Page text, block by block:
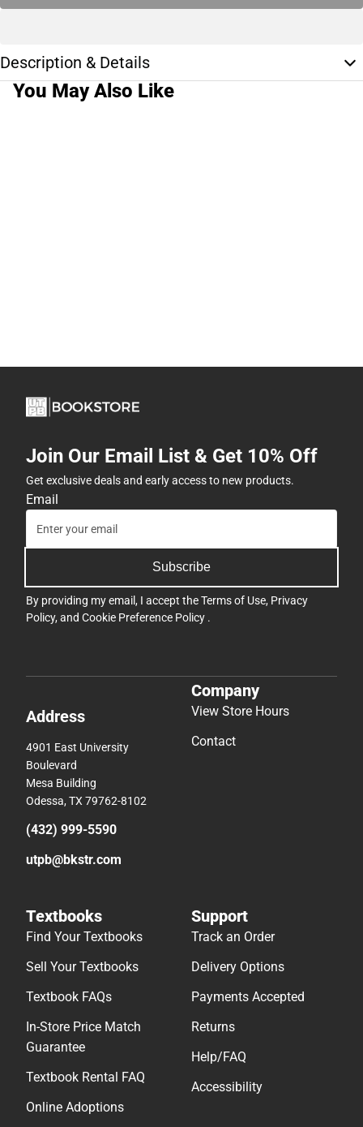
Description & Details
You May Also Like
Join Our Email List & Get 10% Off
Get exclusive deals and early access to new products.
Email
Subscribe
By providing my email, I accept theTerms of Use, Privacy
Policy, and Cookie Preference Policy .
Address
4901 East University
Boulevard
Mesa Building
Odessa, TX 79762-8102
(432) 999-5590
utpb@bkstr.com
Company
View Store Hours
Contact
Textbooks
Find Your Textbooks
Sell Your Textbooks
Textbook FAQs
In-Store Price Match
Guarantee
Textbook Rental FAQ
Online Adoptions
Support
Track an Order
Delivery Options
Payments Accepted
Returns
Help/FAQ
Accessibility